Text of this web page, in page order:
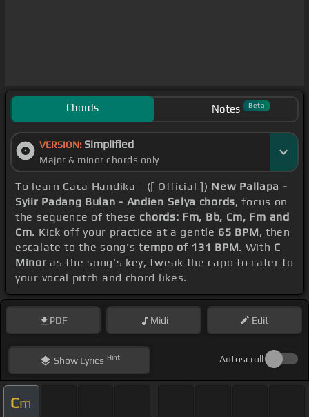
Chords Notes Beta
VERSION: Simplified
Major & minor chords only
To learn Caca Handika - ([ Official ]) New Pallapa -
Syiir Padang Bulan - Andien Selya chords, focus on
the sequence of these chords: Fm, Bb, Cm, Fm and
Cm. Kick off your practice at a gentle 65 BPM, then
escalate to the song'stempo of 131 BPM. With C
Minor as the song's key, tweak the capo to cater to
your vocal pitch and chord likes.
PDF Midi Edit
ShowLyrics Hint Autoscroll
Cm